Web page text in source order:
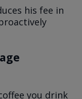
his fee in
you drink